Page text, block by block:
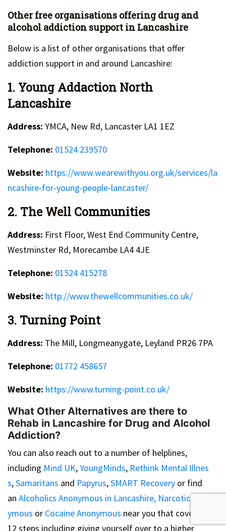
Other free organisations offering drug and
alcohol addiction support in Lancashire
Below is a list of other organisations that offer
addiction support in and around Lancashire:
1. Young Addaction North
Lancashire
Address: YMCA, New Rd, Lancaster LA1 1EZ
Telephone: 01524 239570
Website: https://www.wearewithyou.org.uk/services/la
ncashire-for-young-people-lancaster/
2. The Well Communities
Address: First Floor, West End Community Centre,
Westminster Rd, Morecambe LA4 4JE
Telephone: 01524 415278
Website: http://www.thewellcommunities.co.uk/
3. Turning Point
Address: The Mill, Longmeanygate, Leyland PR26 7PA
Telephone: 01772 458657
Website: https://www.turning-point.co.uk/
What Other Alternatives are there to
Rehab in Lancashire for Drug and Alcohol
Addiction?
You can also reach out to a number of helplines,
including Mind UK,YoungMinds, Rethink Mental Illnes
s,Samaritans and Papyrus,SMART Recovery or find
an Alcoholics Anonymous in Lancashire, Narcotics Anon
ymous or Cocaine Anonymous near you that cover the
12 steps including giving yourself over to a higher